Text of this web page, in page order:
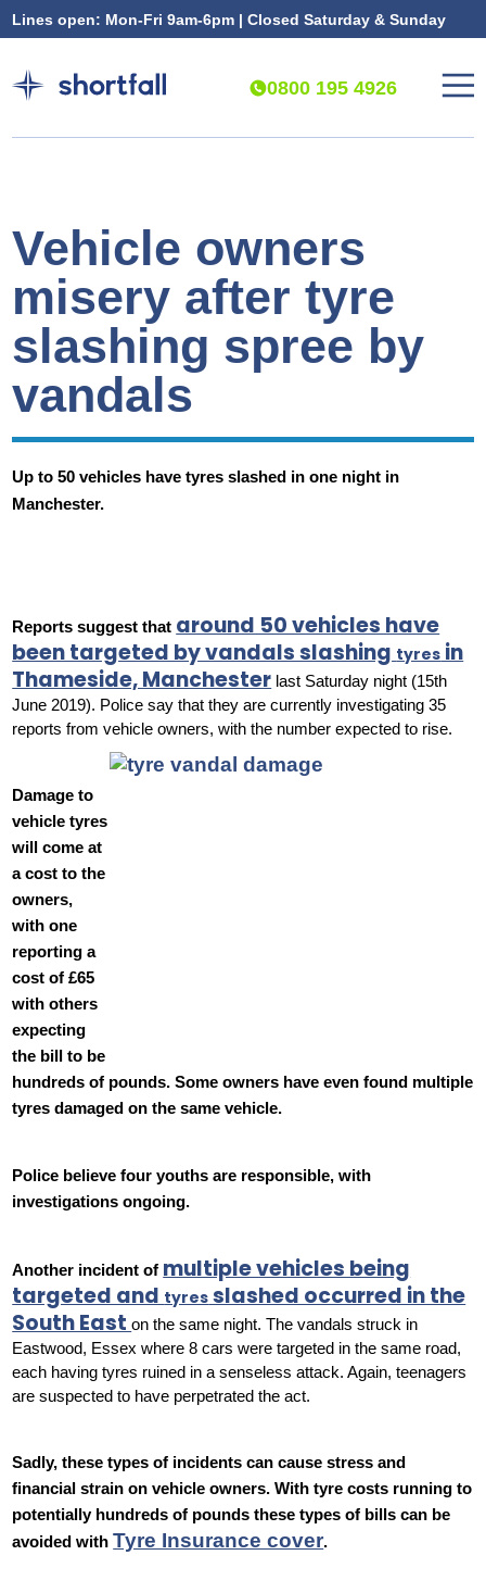
Lines open: Mon-Fri 9am-6pm | Closed Saturday & Sunday
0800 195 4926
Vehicle owners
misery after tyre
slashing spree by
vandals
Up to 50 vehicles have tyres slashed in one night in
Manchester.
Reports suggest that around 50 vehicles have
been targeted by vandals slashingtyresin
Thameside, Manchester last Saturday night (15th
June 2019). Police say that they are currently investigating 35
reports from vehicle owners, with the number expected to rise.
Damage to
vehicle tyres
will come at
a cost to the
owners,
with one
reporting a
cost of £65
with others
expecting
the bill to be
hundreds of pounds. Some owners have even found multiple
tyres damaged on the same vehicle.
Police believe four youths are responsible, with
investigations ongoing.
Another incident of multiple vehicles being
targeted andtyresslashed occurred in the
South Easton the same night. The vandals struck in
Eastwood, Essex where 8 cars were targeted in the same road,
each having tyres ruined in a senseless attack. Again, teenagers
are suspected to have perpetrated the act.
Sadly, these types of incidents can cause stress and
financial strain on vehicle owners. With tyre costs running to
potentially hundreds of pounds these types of bills can be
avoided with Tyre Insurance cover.